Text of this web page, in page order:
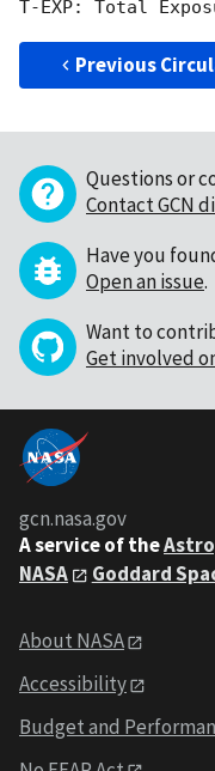
Previous
Questions or
Contact GCN
Have you
Open an issue.
Want to
Get involved
gcn.nasa.gov
A service of the
NASA
Goddard
About NASA
Accessibility
Budget and